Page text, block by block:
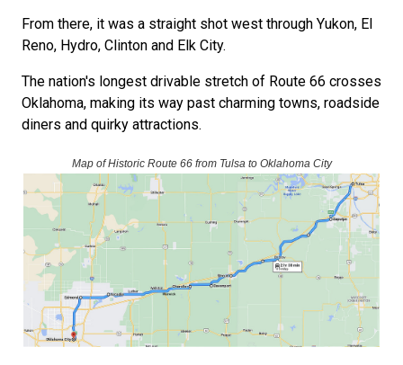
From there, it was a straight shot west through Yukon, El
Reno, Hydro, Clinton and Elk City.
The nation's longest drivable stretch of Route 66 crosses
Oklahoma, making its way past charming towns, roadside
diners and quirky attractions.
Map of Historic Route 66 from Tulsa to Oklahoma City